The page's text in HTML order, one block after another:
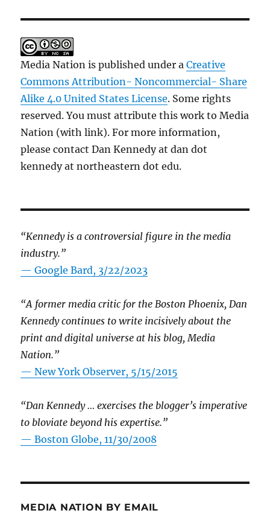
Media Nation is published under aCreative
Commons Attribution- Noncommercial- Share
Alike 4.0 United States License. Some rights
reserved. You must attribute this work to Media
Nation (with link). For more information,
please contact Dan Kennedy at dan dot
kennedy at northeastern dot edu.
“Kennedy is a controversial figure in the media
industry.”
— Google Bard, 3/22/2023
“A former media critic for the Boston Phoenix, Dan
Kennedy continues to write incisively about the
print and digital universe at his blog, Media
Nation.”
—New York Observer, 5/15/2015
“Dan Kennedy … exercises the blogger’s imperative
to bloviate beyond his expertise.”
—Boston Globe, 11/30/2008
MEDIA NATION BY EMAIL